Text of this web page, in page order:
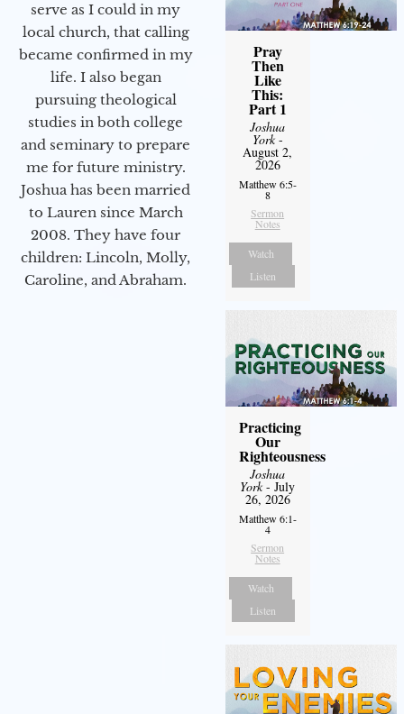
serve as I could in my
local church, that calling
became confirmed in my
life. I also began
pursuing theological
studies in both college
and seminary to prepare
me for future ministry.​
Joshua has been married
to Lauren since March
2008. They have four
children: Lincoln, Molly,
Caroline, and Abraham.
Pray
Then
Like
This:
Part 1
Joshua
York-
August 2,
2026
Matthew 6:5-
8
Sermon
Notes
Watch
Listen
Practicing
Our
Righteousness
Joshua
York- July
26, 2026
Matthew 6:1-
4
Sermon
Notes
Watch
Listen